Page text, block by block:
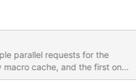
parallel requests for the
cache, and the first one
cache, although other